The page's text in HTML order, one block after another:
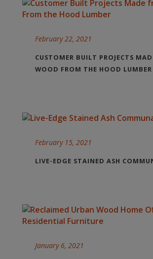
February 22, 2021
CUSTOMER BUILT PROJECTS
WOOD FROM THE HOOD LUMBER
February 15, 2021
LIVE-EDGE STAINED ASH
January 6, 2021